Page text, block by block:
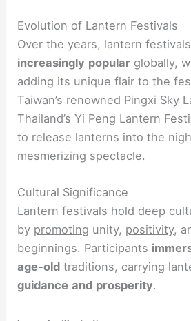
Evolution of Lantern Festivals
Over the years, lantern
increasingly popular globally,
adding its unique flair to the
Taiwan’s renowned Pingxi Sky
Thailand’s Yi Peng Lantern
to release lanterns into the
mesmerizing spectacle.
Cultural Significance
Lantern festivals hold deep
by promoting unity, positivity,
beginnings. Participants
age-old traditions, carrying
guidance and prosperity.